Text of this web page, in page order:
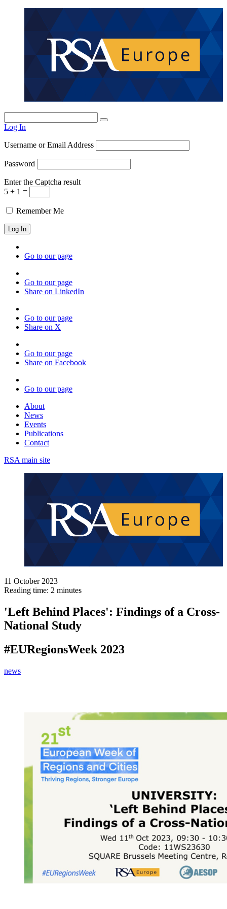
Log In
Username or Email Address
Password
Enter the Captcha result
5 + 1 =
Remember Me
Go to our page
Go to our page
Share on LinkedIn
Go to our page
Share on X
Go to our page
Share on Facebook
Go to our page
About
News
Events
Publications
Contact
RSA main site
11 October 2023
Reading time: 2 minutes
'Left Behind Places': Findings of a Cross-
National Study
#EURegionsWeek 2023
news